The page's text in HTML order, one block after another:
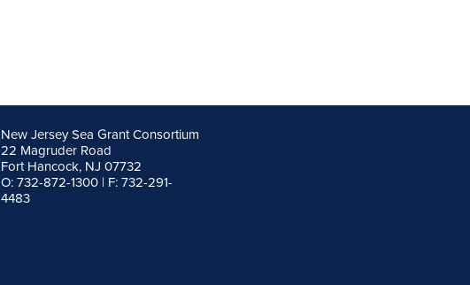
New Jersey Sea Grant Consortium
22 Magruder Road
Fort Hancock, NJ 07732
O: 732-872-1300 | F: 732-291-
4483